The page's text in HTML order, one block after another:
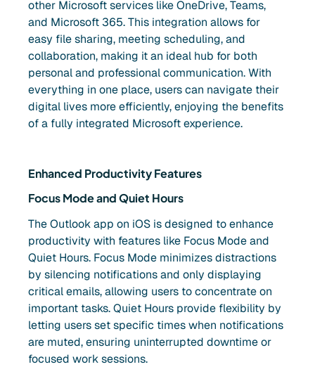
other Microsoft services like OneDrive, Teams,
and Microsoft 365. This integration allows for
easy file sharing, meeting scheduling, and
collaboration, making it an ideal hub for both
personal and professional communication. With
everything in one place, users can navigate their
digital lives more efficiently, enjoying the benefits
of a fully integrated Microsoft experience.
Enhanced Productivity Features
Focus Mode and Quiet Hours
The Outlook app on iOS is designed to enhance
productivity with features like Focus Mode and
Quiet Hours. Focus Mode minimizes distractions
by silencing notifications and only displaying
critical emails, allowing users to concentrate on
important tasks. Quiet Hours provide flexibility by
letting users set specific times when notifications
are muted, ensuring uninterrupted downtime or
focused work sessions.